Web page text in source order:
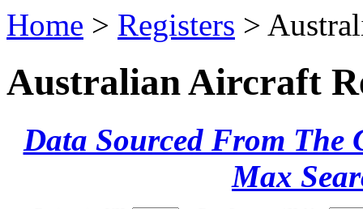
Home > Registers >
Australian Aircraft
Data Sourced From The
Max